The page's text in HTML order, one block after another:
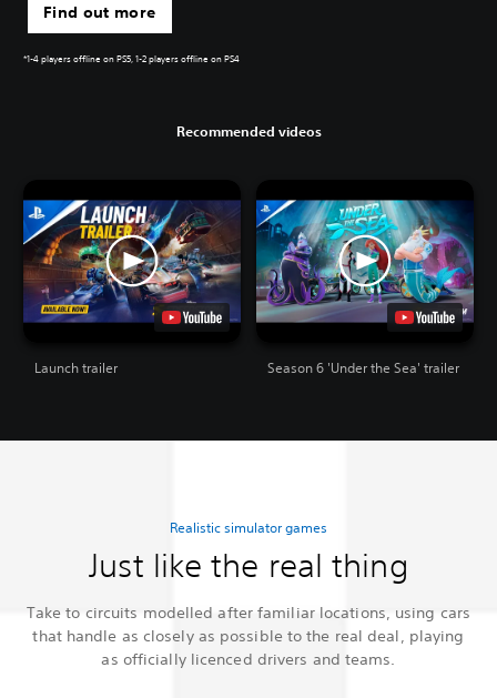
Find out more
*1-4 players offline on PS5, 1-2 players offline on PS4
Recommended videos
Launch trailer Season 6 'Under the Sea' trailer
Realistic simulator games
Just like the real thing
Take to circuits modelled after familiar locations, using cars
that handle as closely as possible to the real deal, playing
as officially licenced drivers and teams.